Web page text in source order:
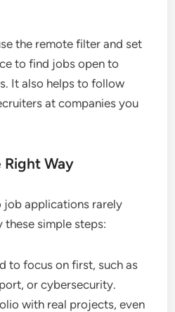
the remote filter and set
to find jobs open to
It also helps to follow
at companies you
Way
job applications rarely
simple steps:
to focus on first, such as
or cybersecurity.
with real projects, even